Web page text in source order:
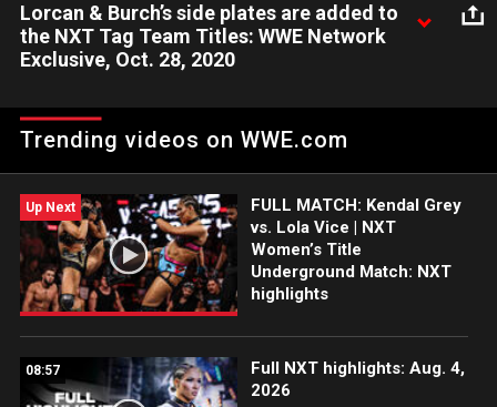
Lorcan & Burch’s side plates are added to
the NXT Tag Team Titles: WWE Network
Exclusive, Oct. 28, 2020
Brit-Am Brawlers.
Trending videos on WWE.com
Up Next
FULL MATCH: Kendal Grey
vs. Lola Vice | NXT
Women’s Title
Underground Match: NXT
highlights
08:57
Full NXT highlights: Aug. 4,
2026